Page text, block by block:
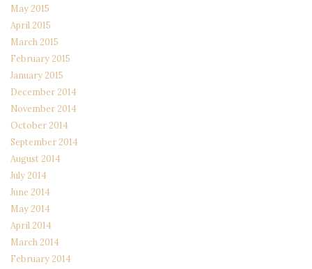
May 2015
April 2015
March 2015
February 2015
January 2015
December 2014
November 2014
October 2014
September 2014
August 2014
July 2014
June 2014
May 2014
April 2014
March 2014
February 2014